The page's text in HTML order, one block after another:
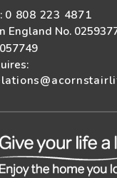
0 808 223 4871
England No.